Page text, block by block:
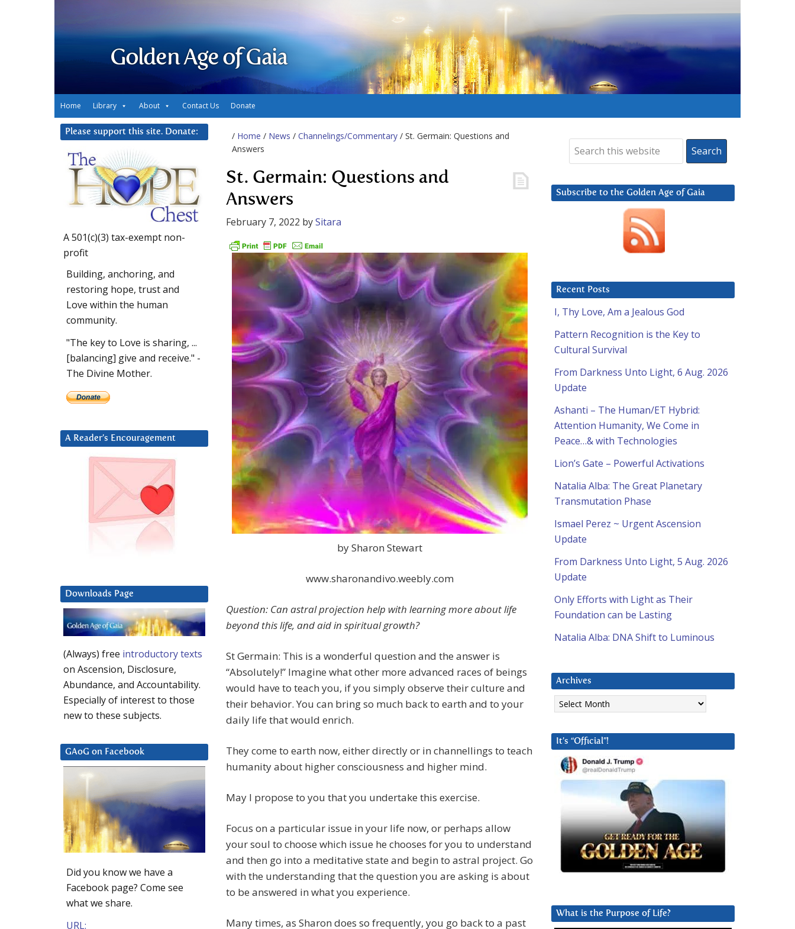
Golden Age of Gaia
Home Library About Contact Us Donate
/ Home / News / Channelings/Commentary / St. Germain: Questions and
Answers
St. Germain: Questions and
Answers
February 7, 2022 bySitara
by Sharon Stewart
www.sharonandivo.weebly.com
Question: Can astral projection help with learning more about life
beyond this life, and aid in spiritual growth?
St Germain: This is a wonderful question and the answer is
“Absolutely!” Imagine what other more advanced races of beings
would have to teach you, if you simply observe their culture and
their behavior. You can bring so much back to earth and to your
daily life that would enrich.
They come to earth now, either directly or in channellings to teach
humanity about higher consciousness and higher mind.
May I propose to you that you undertake this exercise.
Focus on a particular issue in your life now, or perhaps allow
your soul to choose which issue he chooses for you to understand
and then go into a meditative state and begin to astral project. Go
with the understanding that the question you are asking is about
to be answered in what you experience.
Many times, as Sharon does so frequently, you go back to a past
Subscribe to the Golden Age of Gaia
Recent Posts
I, Thy Love, Am a Jealous God
Pattern Recognition is the Key to
Cultural Survival
From Darkness Unto Light, 6 Aug. 2026
Update
Ashanti – The Human/ET Hybrid:
Attention Humanity, We Come in
Peace…& with Technologies
Lion’s Gate – Powerful Activations
Natalia Alba: The Great Planetary
Transmutation Phase
Ismael Perez ~ Urgent Ascension
Update
From Darkness Unto Light, 5 Aug. 2026
Update
Only Efforts with Light as Their
Foundation can be Lasting
Natalia Alba: DNA Shift to Luminous
Archives
Archives
It’s “Official”!
What is the Purpose of Life?
Please support this site. Donate:
A 501(c)(3) tax-exempt non-
profit
Building, anchoring, and
restoring hope, trust and
Love within the human
community.
"The key to Love is sharing, ...
[balancing] give and receive." -
The Divine Mother.
A Reader’s Encouragement
Downloads Page
(Always) free introductory texts
on Ascension, Disclosure,
Abundance, and Accountability.
Especially of interest to those
new to these subjects.
GAoG on Facebook
Did you know we have a
Facebook page? Come see
what we share.
URL: